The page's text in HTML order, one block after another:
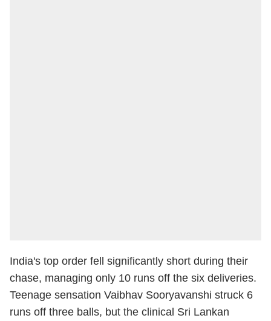
India's top order fell significantly short during their
chase, managing only 10 runs off the six deliveries.
Teenage sensation Vaibhav Sooryavanshi struck 6
runs off three balls, but the clinical Sri Lankan